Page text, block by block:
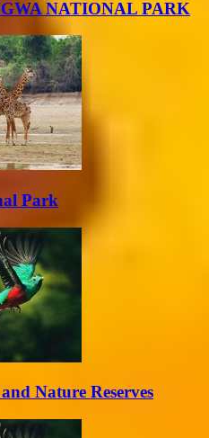
NATIONAL PARK
Park
Nature Reserves